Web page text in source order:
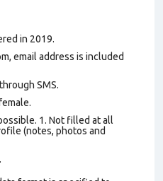
in 2019.
email address is included
SMS.
1. Not filled at all
(notes, photos and